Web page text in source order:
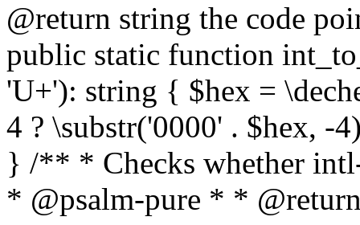
@return string the code
public static function
'U+'): string { $hex =
4 ? \substr('0000' . $hex, -
} /** * Checks whether
* @psalm-pure * *